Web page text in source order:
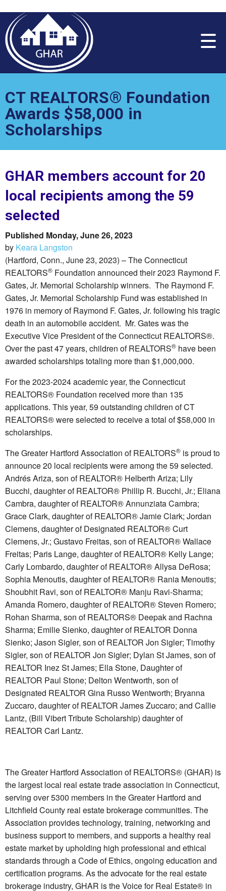
note:
This
website
includes
system.
CT REALTORS® Foundation
Awards $58,000 in
Scholarships
GHAR members account for 20
local recipients among the 59
selected
Published Monday, June 26, 2023
by Keara Langston
(Hartford, Conn., June 23, 2023) – The Connecticut
REALTORS® Foundation announced their 2023 Raymond F.
Gates, Jr. Memorial Scholarship winners. The Raymond F.
Gates, Jr. Memorial Scholarship Fund was established in
1976 in memory of Raymond F. Gates, Jr. following his tragic
death in an automobile accident. Mr. Gates was the
Executive Vice President of the Connecticut REALTORS®.
Over the past 47 years, children of REALTORS® have been
awarded scholarships totaling more than $1,000,000.
For the 2023-2024 academic year, the Connecticut
REALTORS® Foundation received more than 135
applications. This year, 59 outstanding children of CT
REALTORS® were selected to receive a total of $58,000 in
scholarships.
The Greater Hartford Association of REALTORS® is proud to
announce 20 local recipients were among the 59 selected.
Andrés Ariza, son of REALTOR® Helberth Ariza; Lily
Bucchi, daughter of REALTOR® Phillip R. Bucchi, Jr.; Eliana
Cambra, daughter of REALTOR® Annunziata Cambra;
Grace Clark, daughter of REALTOR® Jamie Clark; Jordan
Clemens, daughter of Designated REALTOR® Curt
Clemens, Jr.; Gustavo Freitas, son of REALTOR® Wallace
Freitas; Paris Lange, daughter of REALTOR® Kelly Lange;
Carly Lombardo, daughter of REALTOR® Allysa DeRosa;
Sophia Menoutis, daughter of REALTOR® Rania Menoutis;
Shoubhit Ravi, son of REALTOR® Manju Ravi-Sharma;
Amanda Romero, daughter of REALTOR® Steven Romero;
Rohan Sharma, son of REALTORS® Deepak and Rachna
Sharma; Emilie Sienko, daughter of REALTOR Donna
Sienko; Jason Sigler, son of REALTOR Jon Sigler; Timothy
Sigler, son of REALTOR Jon Sigler; Dylan St James, son of
REALTOR Inez St James; Ella Stone, Daughter of
REALTOR Paul Stone; Delton Wentworth, son of
Designated REALTOR Gina Russo Wentworth; Bryanna
Zuccaro, daughter of REALTOR James Zuccaro; and Callie
Lantz, (Bill Vibert Tribute Scholarship) daughter of
REALTOR Carl Lantz.
The Greater Hartford Association of REALTORS® (GHAR) is
the largest local real estate trade association in Connecticut,
serving over 5300 members in the Greater Hartford and
Litchfield County real estate brokerage communities. The
Association provides technology, training, networking and
business support to members, and supports a healthy real
estate market by upholding high professional and ethical
standards through a Code of Ethics, ongoing education and
certification programs. As the advocate for the real estate
brokerage industry, GHAR is the Voice for Real Estate® in